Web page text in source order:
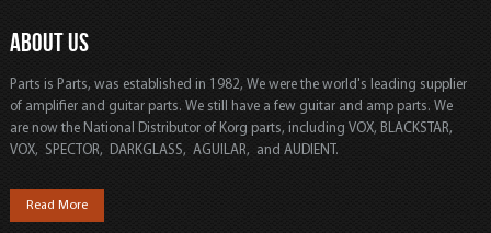
ABOUT US
Parts is Parts, was established in 1982, We were the world's leading supplier
of amplifier and guitar parts. We still have a few guitar and amp parts. We
are now the National Distributor of Korg parts, including VOX, BLACKSTAR,
VOX, SPECTOR, DARKGLASS, AGUILAR, and AUDIENT.
Read More